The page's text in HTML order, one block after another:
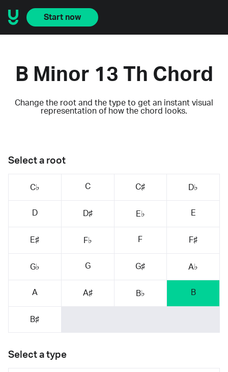
Start now
B Minor 13 Th Chord
Change the root and the type to get an instant visual
representation of how the chord looks.
Select a root
C♭ C C♯ D♭
D D♯ E♭ E
E♯ F♭ F F♯
G♭ G G♯ A♭
A A♯ B♭ B
B♯
Select a type